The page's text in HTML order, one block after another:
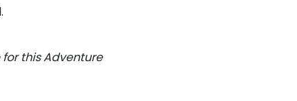
this Adventure